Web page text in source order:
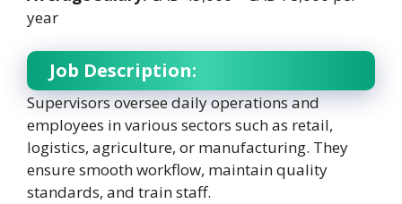
year
Job Description:
Supervisors oversee daily operations and
employees in various sectors such as retail,
logistics, agriculture, or manufacturing. They
ensure smooth workflow, maintain quality
standards, and train staff.